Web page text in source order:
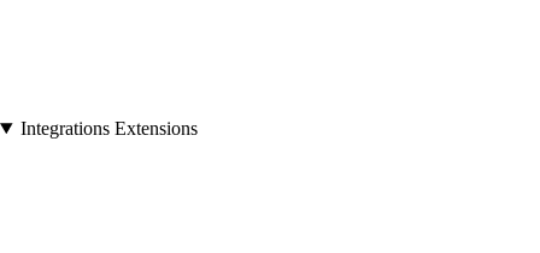
Integrations Extensions